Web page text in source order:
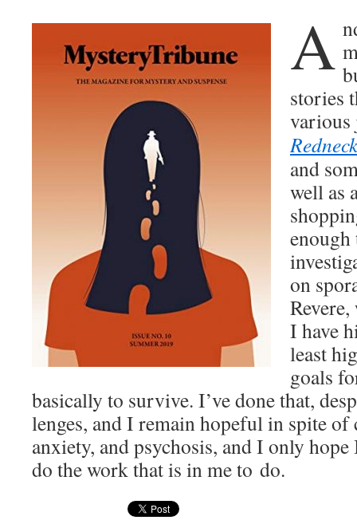
A
sto­ries
Red­neck
and
well as
enough
on
I have
least
goals
basi­cal­ly to sur­vive. I’ve done that,
lenges, and I remain hope­ful in spite of
anx­i­ety, and psy­chosis, and I only
do the work that is in me to do.